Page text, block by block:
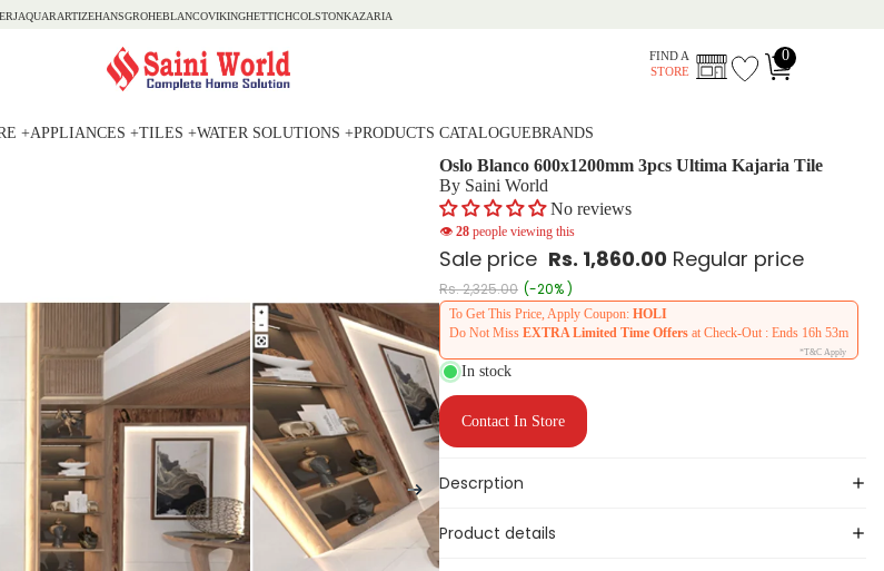
JAQUARARTIZEHANSGROHEBLANCOVIKINGHETTICHCOLSTONKAZARIA
FIND A
STORE
0
+APPLIANCES +TILES +WATER SOLUTIONS +PRODUCTS CATALOGUEBRANDS
Oslo Blanco 600x1200mm 3pcs Ultima Kajaria Tile
By Saini World
No reviews
👁 28 people viewing this
Sale price Rs. 1,860.00 Regular price
Rs. 2,325.00 (-20% )
To Get This Price, Apply Coupon: HOLI
Do Not Miss EXTRA Limited Time Offers at Check-Out : Ends 16h 53m
*T&C Apply
In stock
Contact In Store
Descrption
Product details